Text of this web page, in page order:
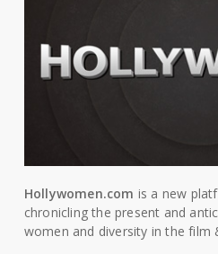
Hollywomen.com is a new
chronicling the present and
women and diversity in the film